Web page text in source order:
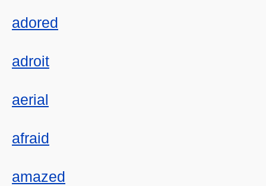
adored
adroit
aerial
afraid
amazed